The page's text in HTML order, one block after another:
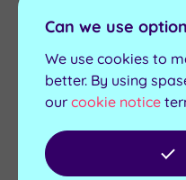
Customer Rating:
Dunfermline, Fife
Can we use
We use cookies to
better. By using
our cookie notice